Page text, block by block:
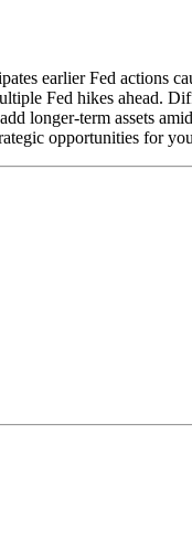
earlier Fed actions
Fed hikes ahead.
longer-term assets
opportunities for